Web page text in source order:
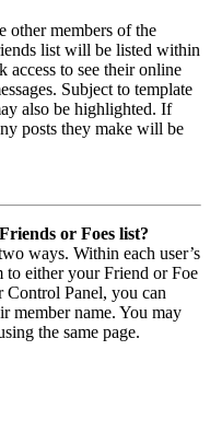
other members of the
list will be listed within
to see their online
Subject to template
also be highlighted. If
posts they make will be
or Foes list?
ways. Within each user’s
to either your Friend or Foe
Panel, you can
member name. You may
the same page.